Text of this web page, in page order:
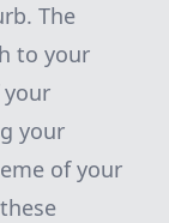
The
to your
your
of your